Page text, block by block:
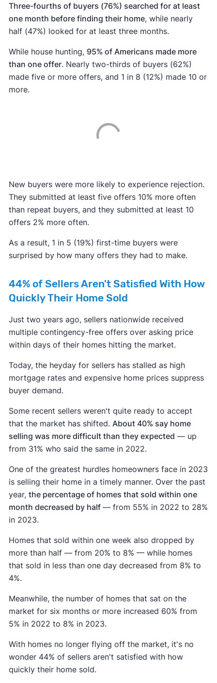
Three-fourths of buyers (76%) searched for at least
one month before finding their home, while nearly
half (47%) looked for at least three months.
While house hunting, 95% of Americans made more
than one offer. Nearly two-thirds of buyers (62%)
made five or more offers, and 1 in 8 (12%) made 10 or
more.
New buyers were more likely to experience rejection.
They submitted at least five offers 10% more often
than repeat buyers, and they submitted at least 10
offers 2% more often.
As a result, 1 in 5 (19%) first-time buyers were
surprised by how many offers they had to make.
44% of Sellers Aren't Satisfied With How
Quickly Their Home Sold
Just two years ago, sellers nationwide received
multiple contingency-free offers over asking price
within days of their homes hitting the market.
Today, the heyday for sellers has stalled as high
mortgage rates and expensive home prices suppress
buyer demand.
Some recent sellers weren't quite ready to accept
that the market has shifted. About 40% say home
selling was more difficult than they expected — up
from 31% who said the same in 2022.
One of the greatest hurdles homeowners face in 2023
is selling their home in a timely manner. Over the past
year, the percentage of homes that sold within one
month decreased by half — from 55% in 2022 to 28%
in 2023.
Homes that sold within one week also dropped by
more than half — from 20% to 8% — while homes
that sold in less than one day decreased from 8% to
4%.
Meanwhile, the number of homes that sat on the
market for six months or more increased 60% from
5% in 2022 to 8% in 2023.
With homes no longer flying off the market, it's no
wonder 44% of sellers aren't satisfied with how
quickly their home sold.